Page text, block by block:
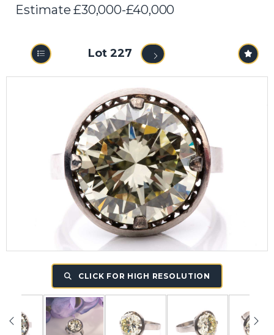
Estimate £30,000-£40,000
Lot 227
CLICK FOR HIGH RESOLUTION